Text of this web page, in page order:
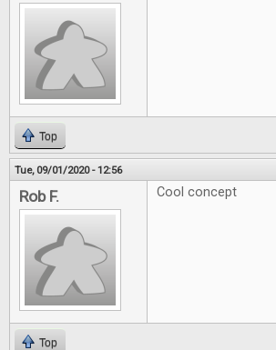
Top
Tue, 09/01/2020 - 12:56
Rob F. Cool concept
Top